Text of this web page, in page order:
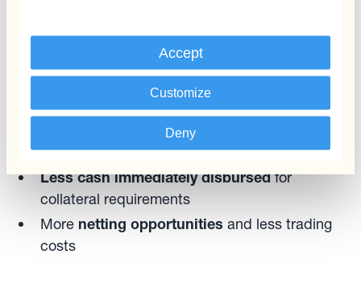
Accept
Customize
Deny
As FX hedging is undertaken, automation
allows managers to delay hedge execution,
leading to:
More time for the treasury team to
cash flow forecasts
Less cash immediately disbursedfor
collateral requirements
More netting opportunitiesand less trading
costs